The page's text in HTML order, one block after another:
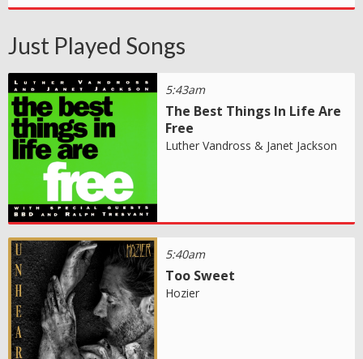
Just Played Songs
5:43am
The Best Things In Life Are
Free
Luther Vandross & Janet Jackson
5:40am
Too Sweet
Hozier